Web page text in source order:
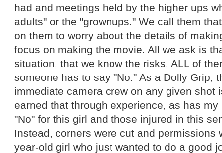
had and meetings held by the higher ups
adults" or the "grownups." We call them
on them to worry about the details of
focus on making the movie. All we ask is
situation, that we know the risks. ALL of
someone has to say "No." As a Dolly Grip,
immediate camera crew on any given shot
earned that through experience, as has
"No" for this girl and those injured in this
Instead, corners were cut and permissions
year-old girl who just wanted to do a good